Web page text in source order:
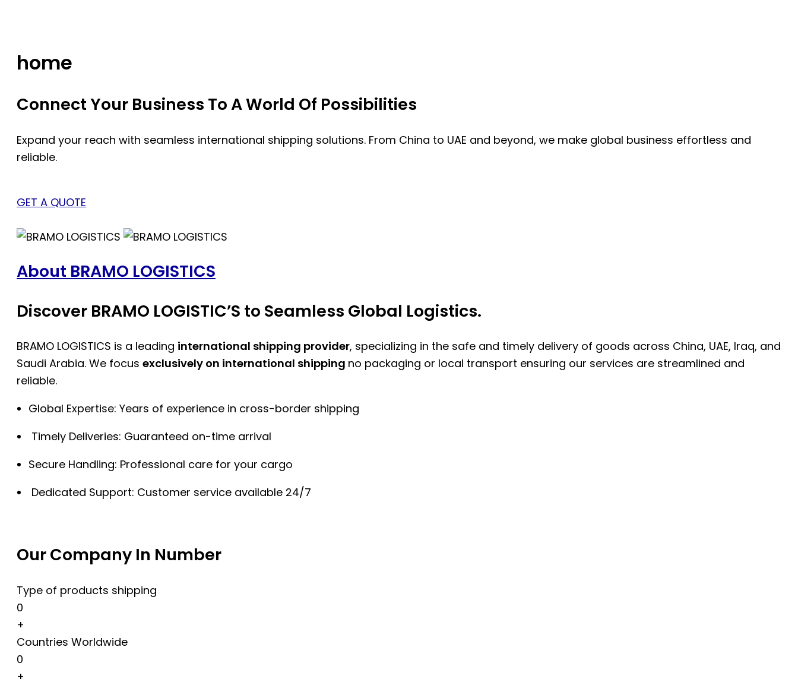
home
Connect Your Business To A World Of Possibilities
Expand your reach with seamless international shipping solutions. From China to UAE and beyond, we make global business effortless and
reliable.
GET A QUOTE
About BRAMO LOGISTICS
Discover BRAMO LOGISTIC’S to Seamless Global Logistics.
BRAMO LOGISTICS is a leading international shipping provider, specializing in the safe and timely delivery of goods across China, UAE, Iraq, and
Saudi Arabia. We focus exclusively on international shipping no packaging or local transport ensuring our services are streamlined and
reliable.
Global Expertise: Years of experience in cross-border shipping
Timely Deliveries: Guaranteed on-time arrival
Secure Handling: Professional care for your cargo
Dedicated Support: Customer service available 24/7
Our Company In Number
Type of products shipping
0
+
Countries Worldwide
0
+